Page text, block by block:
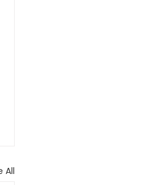
All